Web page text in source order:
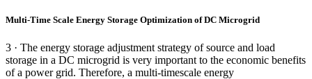
Multi-Time Scale Energy Storage Optimization of DC Microgrid
3 · The energy storage adjustment strategy of source and load
storage in a DC microgrid is very important to the economic benefits
of a power grid. Therefore, a multi-timescale energy